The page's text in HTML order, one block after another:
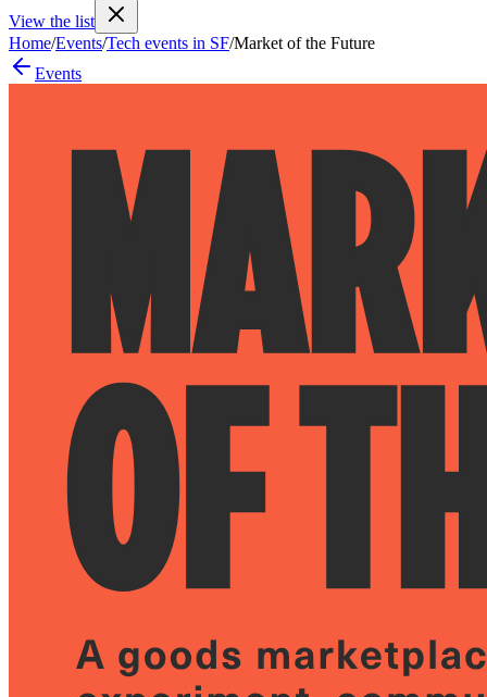
Join 200,000+ members & investors
Log in
View the list
Home/Events/Tech events in SF/Market of the Future
Events